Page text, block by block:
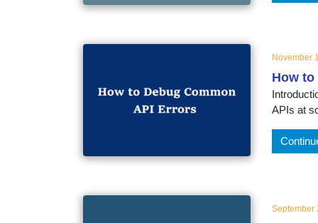
November
How to
APIs at
September